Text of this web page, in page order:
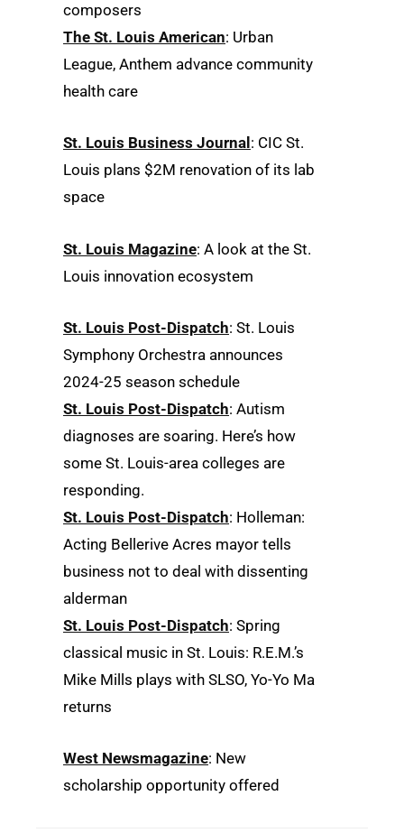
composers
The St. Louis American: Urban
League, Anthem advance community
health care
St. Louis Business Journal : CIC St.
Louis plans $2M renovation of its lab
space
St. Louis Magazine: A look at the St.
Louis innovation ecosystem
St. Louis Post-Dispatch: St. Louis
Symphony Orchestra announces
2024-25 season schedule
St. Louis Post-Dispatch: Autism
diagnoses are soaring. Here’s how
some St. Louis-area colleges are
responding.
St. Louis Post-Dispatch: Holleman:
Acting Bellerive Acres mayor tells
business not to deal with dissenting
alderman
St. Louis Post-Dispatch: Spring
classical music in St. Louis: R.E.M.’s
Mike Mills plays with SLSO, Yo-Yo Ma
returns
West Newsmagazine: New
scholarship opportunity offered